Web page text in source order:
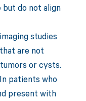
but do not align
studies
are not
or cysts.
patients who
present with